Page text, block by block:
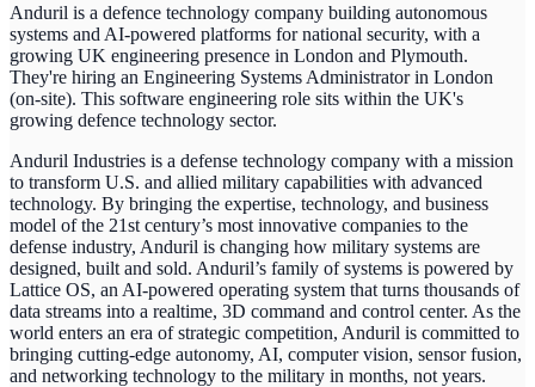
Anduril is a defence technology company building autonomous
systems and AI-powered platforms for national security, with a
growing UK engineering presence in London and Plymouth.
They're hiring an Engineering Systems Administrator in London
(on-site). This software engineering role sits within the UK's
growing defence technology sector.
Anduril Industries is a defense technology company with a mission
to transform U.S. and allied military capabilities with advanced
technology. By bringing the expertise, technology, and business
model of the 21st century’s most innovative companies to the
defense industry, Anduril is changing how military systems are
designed, built and sold. Anduril’s family of systems is powered by
Lattice OS, an AI-powered operating system that turns thousands of
data streams into a realtime, 3D command and control center. As the
world enters an era of strategic competition, Anduril is committed to
bringing cutting-edge autonomy, AI, computer vision, sensor fusion,
and networking technology to the military in months, not years.